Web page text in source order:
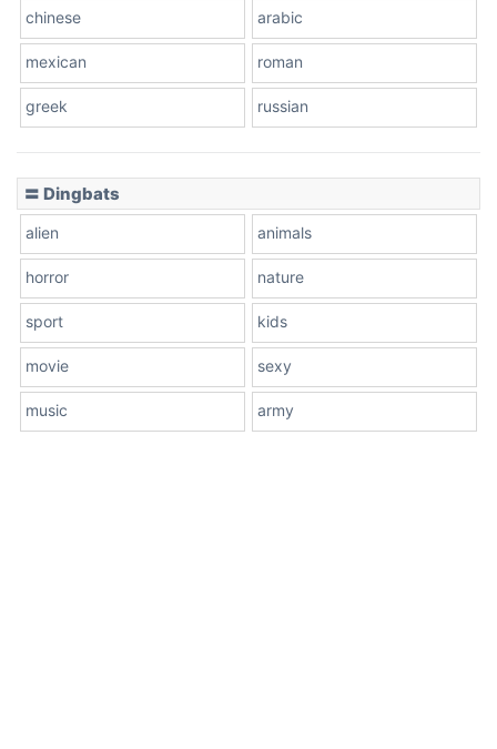
chinese arabic
mexican roman
greek russian
〓 Dingbats
alien animals
horror nature
sport kids
movie sexy
music army